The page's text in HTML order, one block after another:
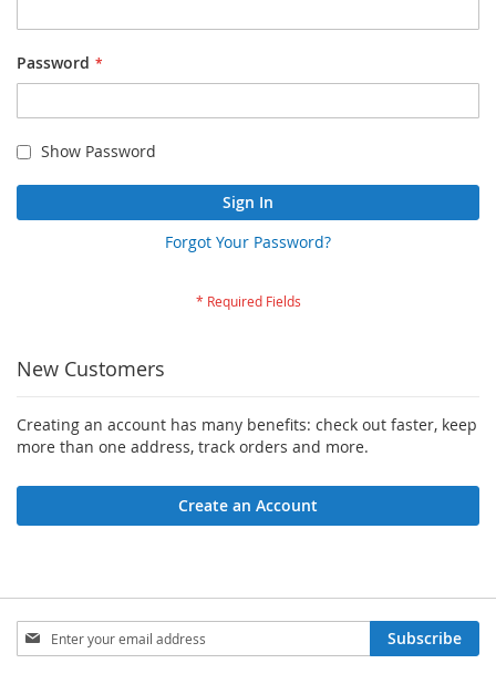
Password
Show Password
Sign In
Forgot Your Password?
New Customers
Creating an account has many benefits: check out faster, keep
more than one address, track orders and more.
Create an Account
Sign
Up
Subscribe